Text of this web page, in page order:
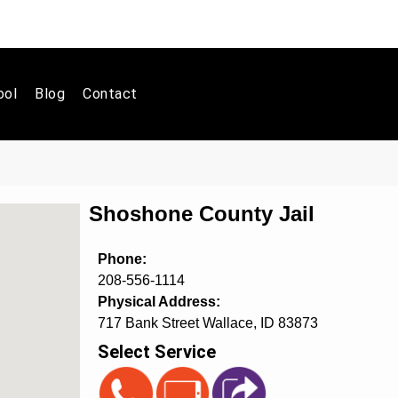
Blog Contact
Shoshone County Jail
Phone:
208-556-1114
Physical Address:
717 Bank Street Wallace, ID 83873
Select Service